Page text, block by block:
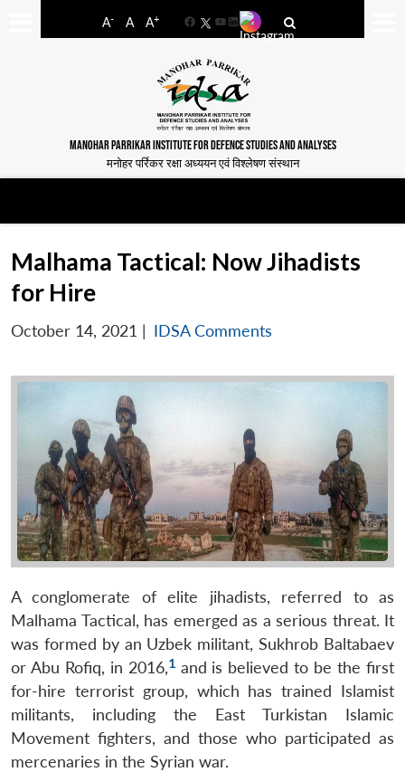
A- A A+
FacebookYouTube
LinkedIn
MANOHAR PARRIKAR INSTITUTE FOR DEFENCE STUDIES AND ANALYSES
मनोहर पर्रिकर रक्षा अध्ययन एवं विश्लेषण संस्थान
Malhama Tactical: Now Jihadists
for Hire
October 14, 2021 | IDSA Comments
A conglomerate of elite jihadists, referred to as
Malhama Tactical, has emerged as a serious threat. It
was formed by an Uzbek militant, Sukhrob Baltabaev
or Abu Rofiq, in 2016,1and is believed to be the first
for-hire terrorist group, which has trained Islamist
militants, including the East Turkistan Islamic
Movement fighters, and those who participated as
mercenaries in the Syrian war.